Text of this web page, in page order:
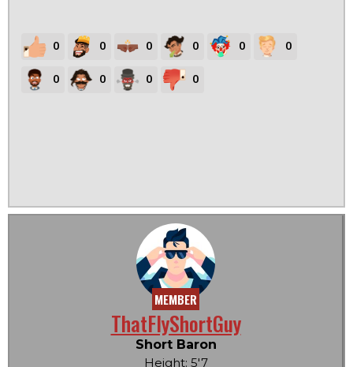
0 0 0 0 0 0
0 0 0 0
MEMBER
ThatFlyShortGuy
Short Baron
Height: 5'7